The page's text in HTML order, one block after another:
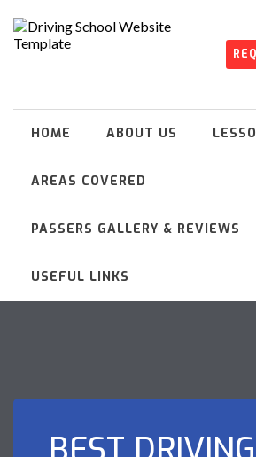
HOME ABOUT US
AREAS COVERED
PASSERS GALLERY & REVIEWS
USEFUL LINKS